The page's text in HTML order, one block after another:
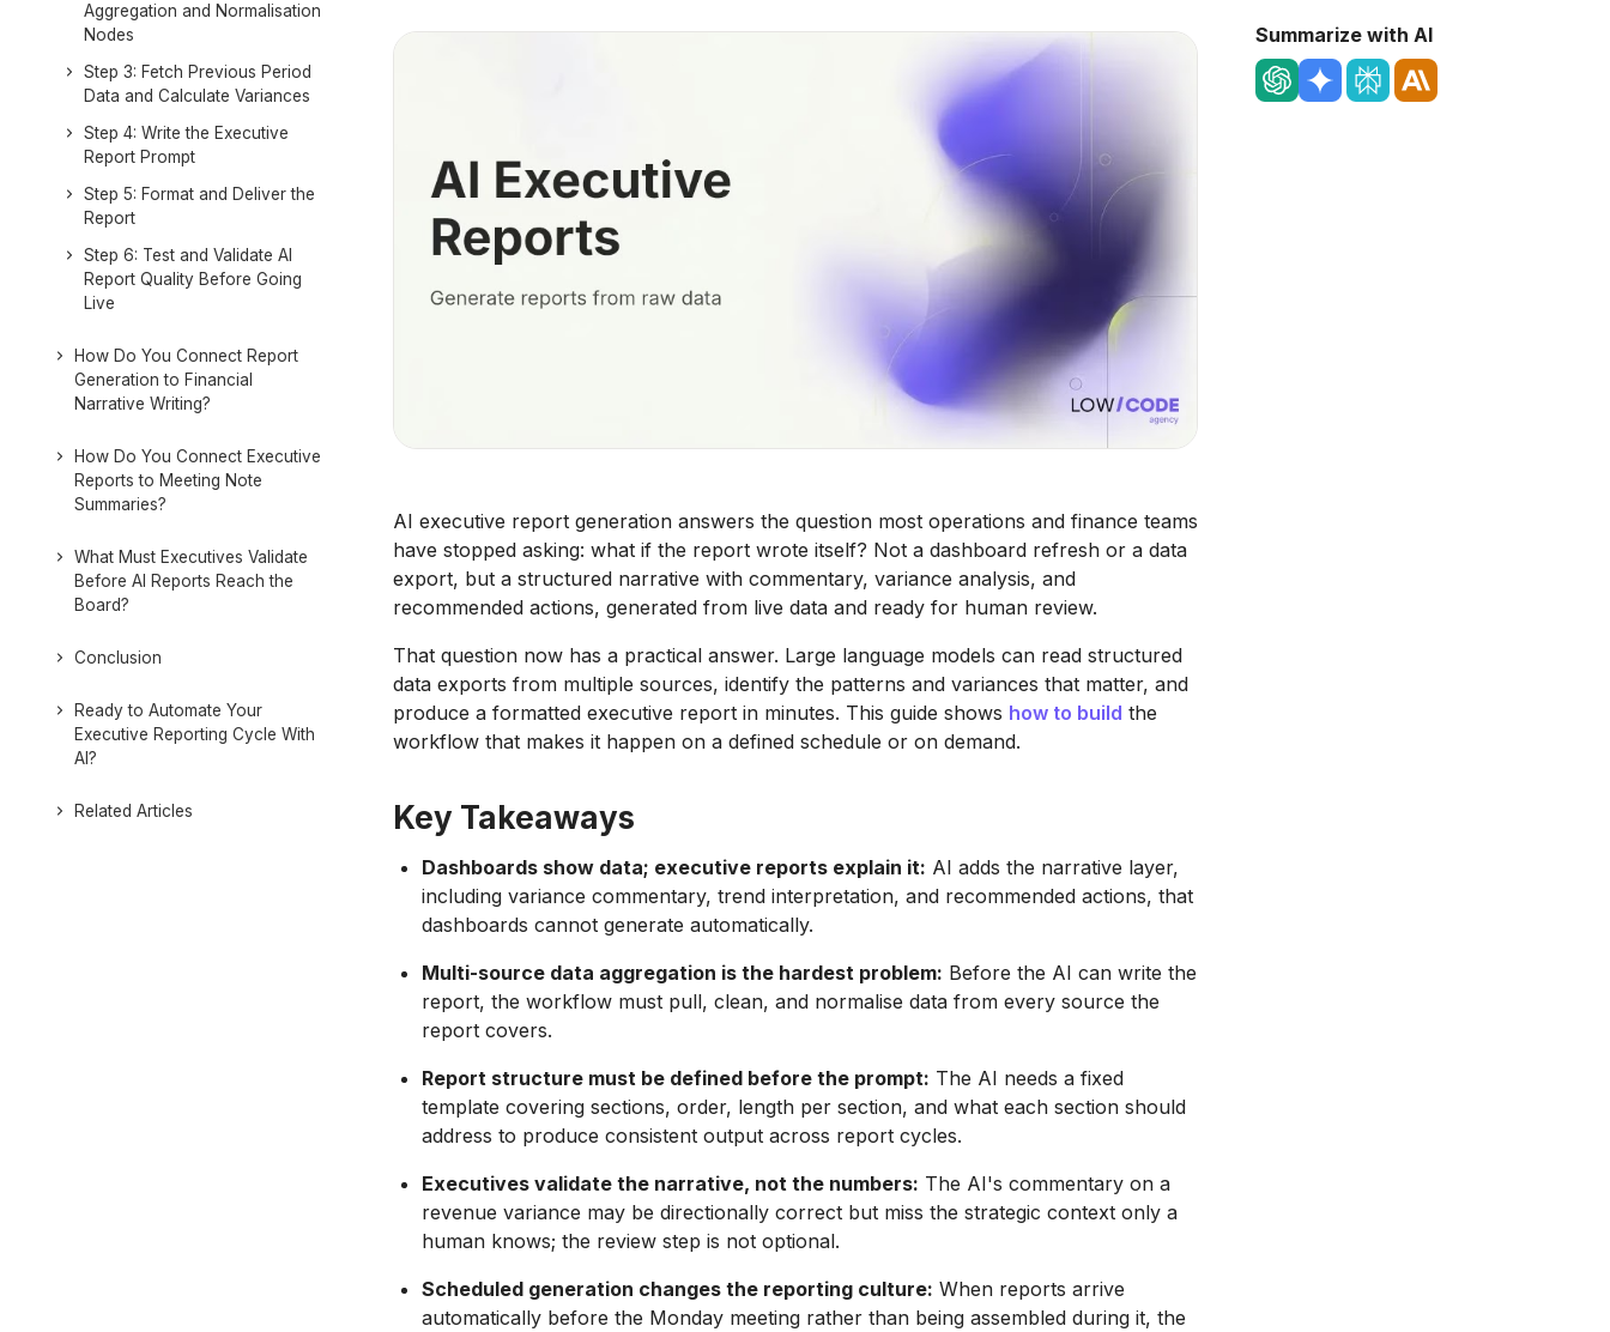
Aggregation and Normalisation
Nodes
Step 3: Fetch Previous Period
Data and Calculate Variances
Step 4: Write the Executive
Report Prompt
Step 5: Format and Deliver the
Report
Step 6: Test and Validate AI
Report Quality Before Going
Live
How Do You Connect Report
Generation to Financial
Narrative Writing?
How Do You Connect Executive
Reports to Meeting Note
Summaries?
What Must Executives Validate
Before AI Reports Reach the
Board?
Conclusion
Ready to Automate Your
Executive Reporting Cycle With
AI?
Related Articles
AI executive report generation answers the question most operations and finance teams
have stopped asking: what if the report wrote itself? Not a dashboard refresh or a data
export, but a structured narrative with commentary, variance analysis, and
recommended actions, generated from live data and ready for human review.
That question now has a practical answer. Large language models can read structured
data exports from multiple sources, identify the patterns and variances that matter, and
produce a formatted executive report in minutes. This guide shows how to build the
workflow that makes it happen on a defined schedule or on demand.
Key Takeaways
Dashboards show data; executive reports explain it: AI adds the narrative layer,
including variance commentary, trend interpretation, and recommended actions, that
dashboards cannot generate automatically.
Multi-source data aggregation is the hardest problem: Before the AI can write the
report, the workflow must pull, clean, and normalise data from every source the
report covers.
Report structure must be defined before the prompt: The AI needs a fixed
template covering sections, order, length per section, and what each section should
address to produce consistent output across report cycles.
Executives validate the narrative, not the numbers: The AI's commentary on a
revenue variance may be directionally correct but miss the strategic context only a
human knows; the review step is not optional.
Scheduled generation changes the reporting culture: When reports arrive
automatically before the Monday meeting rather than being assembled during it, the
Summarize with AI